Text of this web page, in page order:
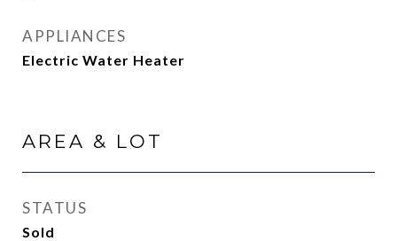
APPLIANCES
Electric Water Heater
AREA & LOT
STATUS
Sold